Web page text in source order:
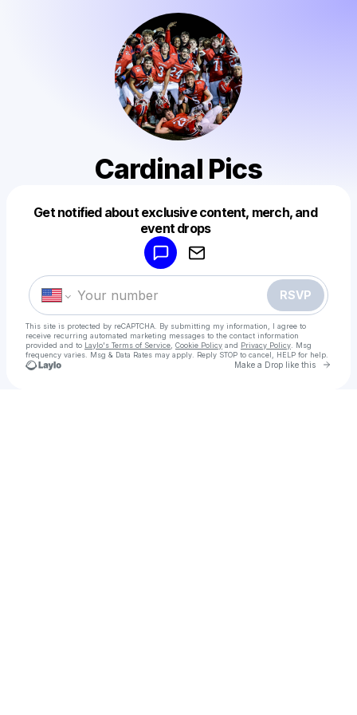
Cardinal Pics
Get notified about exclusive content, merch, and
event drops
RSVP
This site is protected by reCAPTCHA. By submitting my information, I agree to
receive recurring automated marketing messages to the contact information
provided and to Laylo's Terms of Service Cookie Policy and Privacy Policy . Msg
frequency varies. Msg & Data Rates may apply. Reply STOP to cancel, HELP for help.
Make a Drop like this Go
Make a drop like this